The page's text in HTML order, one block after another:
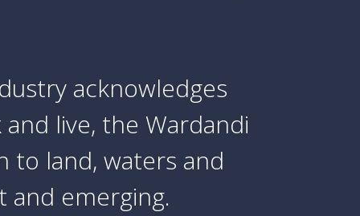
acknowledges
live, the Wardandi
to land, waters and
and emerging.